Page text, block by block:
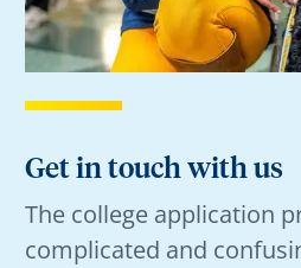
Get in touch with us
The college application
complicated and